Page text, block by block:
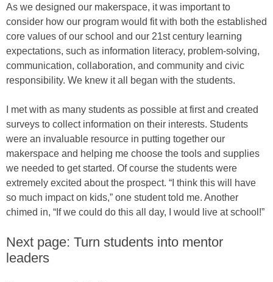
As we designed our makerspace, it was important to
consider how our program would fit with both the established
core values of our school and our 21st century learning
expectations, such as information literacy, problem-solving,
communication, collaboration, and community and civic
responsibility. We knew it all began with the students.
I met with as many students as possible at first and created
surveys to collect information on their interests. Students
were an invaluable resource in putting together our
makerspace and helping me choose the tools and supplies
we needed to get started. Of course the students were
extremely excited about the prospect. “I think this will have
so much impact on kids,” one student told me. Another
chimed in, “If we could do this all day, I would live at school!”
Next page: Turn students into mentor
leaders